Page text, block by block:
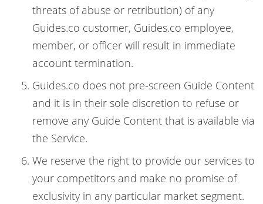
threats of abuse or retribution) of any
Guides.co customer, Guides.co employee,
member, or officer will result in immediate
account termination.
Guides.co does not pre-screen Guide Content
and it is in their sole discretion to refuse or
remove any Guide Content that is available via
the Service.
We reserve the right to provide our services to
your competitors and make no promise of
exclusivity in any particular market segment.